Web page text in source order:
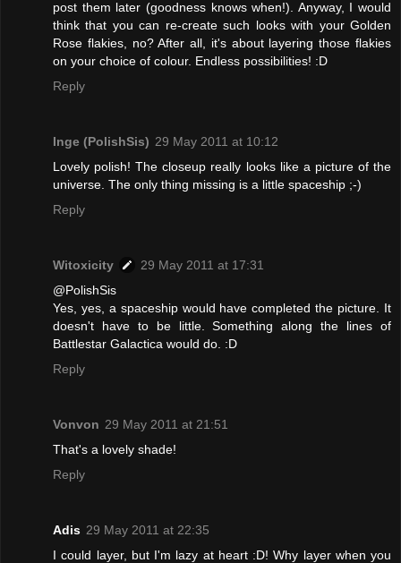
post them later (goodness knows when!). Anyway, I would
think that you can re-create such looks with your Golden
Rose flakies, no? After all, it's about layering those flakies
on your choice of colour. Endless possibilities! :D
Reply
Inge (PolishSis) 29 May 2011 at 10:12
Lovely polish! The closeup really looks like a picture of the
universe. The only thing missing is a little spaceship ;-)
Reply
Witoxicity
29 May 2011 at 17:31
@PolishSis
Yes, yes, a spaceship would have completed the picture. It
doesn't have to be little. Something along the lines of
Battlestar Galactica would do. :D
Reply
Vonvon 29 May 2011 at 21:51
That's a lovely shade!
Reply
Adis 29 May 2011 at 22:35
I could layer, but I'm lazy at heart :D! Why layer when you